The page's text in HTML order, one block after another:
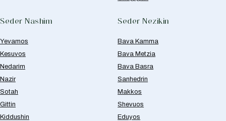
Seder Nashim
Yevamos
Kesuvos
Nedarim
Nazir
Sotah
Gittin
Kiddushin
Seder Nezikin
Bava Kamma
Bava Metzia
Bava Basra
Sanhedrin
Makkos
Shevuos
Eduyos